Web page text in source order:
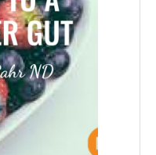
name, email
or occasion you’d
video. We reserve
that include obscene,
content.
difference!